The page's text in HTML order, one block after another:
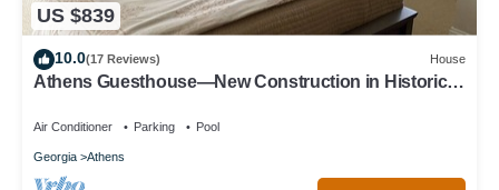
US $839
10.0(17 Reviews) House
Athens Guesthouse—New Construction in Historic
Air Conditioner Parking Pool
Georgia Athens